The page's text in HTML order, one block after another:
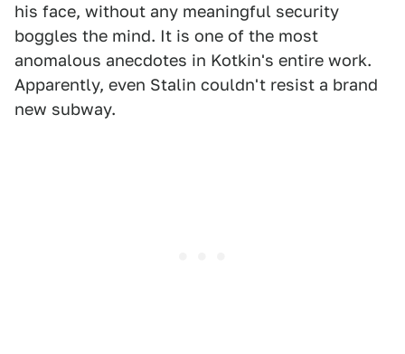
his face, without any meaningful security
boggles the mind. It is one of the most
anomalous anecdotes in Kotkin's entire work.
Apparently, even Stalin couldn't resist a brand
new subway.